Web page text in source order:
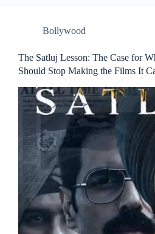
Bollywood
The Satluj Lesson: The Case for
Should Stop Making the Films It